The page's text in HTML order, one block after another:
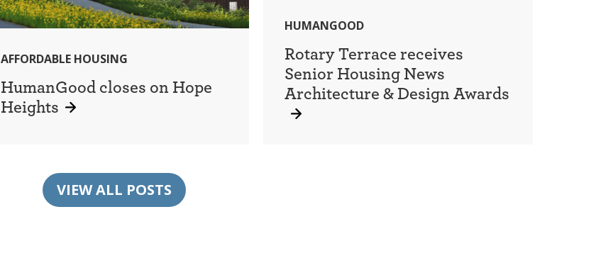
AFFORDABLE HOUSING
HumanGood closes on Hope
Heights
HUMANGOOD
Rotary Terrace receives
Senior Housing News
Architecture & Design Awards
VIEW ALL POSTS